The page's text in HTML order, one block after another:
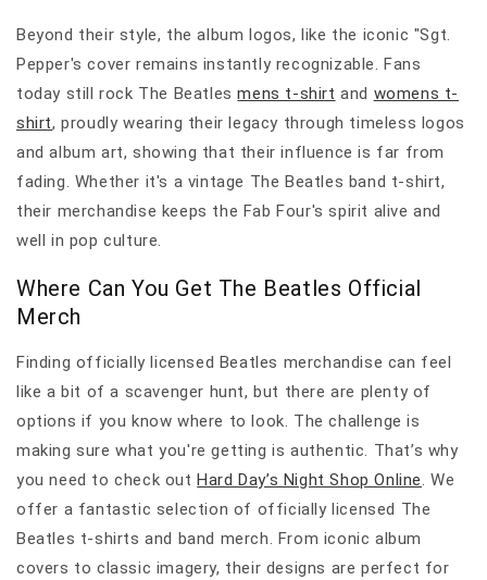
Beyond their style, the album logos, like the iconic "Sgt.
Pepper's cover remains instantly recognizable. Fans
today still rock The Beatlesmens t-shirt and womens t-
shirt, proudly wearing their legacy through timeless logos
and album art, showing that their influence is far from
fading. Whether it's a vintage The Beatles band t-shirt,
their merchandise keeps the Fab Four's spirit alive and
well in pop culture.
Where Can You Get The Beatles Official
Merch
Finding officially licensed Beatles merchandise can feel
like a bit of a scavenger hunt, but there are plenty of
options if you know where to look. The challenge is
making sure what you're getting is authentic. That’s why
you need to check outHard Day’s Night Shop Online. We
offer a fantastic selection of officially licensed The
Beatles t-shirts and band merch. From iconic album
covers to classic imagery, their designs are perfect for